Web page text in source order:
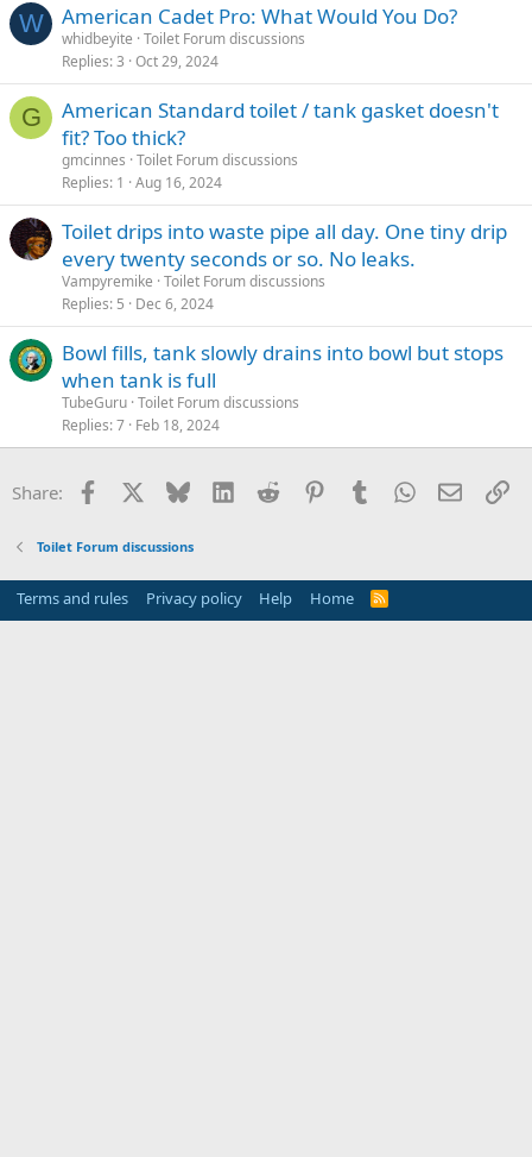
W American Cadet Pro: What Would You Do?
whidbeyite Toilet Forum discussions
Replies 3 Oct 29, 2024
G
American Standard toilet / tank gasket doesn't
fit? Too thick?
gmcinnes Toilet Forum discussions
Replies 1 Aug 16, 2024
Toilet drips into waste pipe all day. One tiny drip
every twenty seconds or so. No leaks.
Vampyremike Toilet Forum discussions
Replies 5 Dec 6, 2024
Bowl fills, tank slowly drains into bowl but stops
when tank is full
TubeGuru Toilet Forum discussions
Replies 7 Feb 18, 2024
Share: Facebook Bluesky LinkedInReddit PinterestTumblrWhatsApp
Email
Toilet Forum discussions
Terms and rules Privacy policy Help Home
R